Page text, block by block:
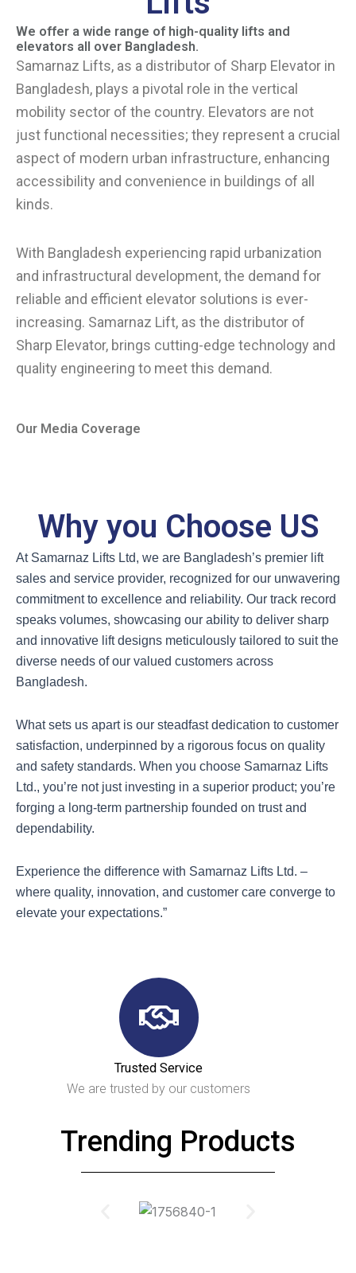
We offer a wide range of high-quality lifts and
elevators all over Bangladesh.
Samarnaz Lifts, as a distributor of Sharp Elevator in
Bangladesh, plays a pivotal role in the vertical
mobility sector of the country. Elevators are not
just functional necessities; they represent a crucial
aspect of modern urban infrastructure, enhancing
accessibility and convenience in buildings of all
kinds.
With Bangladesh experiencing rapid urbanization
and infrastructural development, the demand for
reliable and efficient elevator solutions is ever-
increasing. Samarnaz Lift, as the distributor of
Sharp Elevator, brings cutting-edge technology and
quality engineering to meet this demand.
Our Media Coverage
Why you Choose US
At Samarnaz Lifts Ltd, we are Bangladesh’s premier lift
sales and service provider, recognized for our unwavering
commitment to excellence and reliability. Our track record
speaks volumes, showcasing our ability to deliver sharp
and innovative lift designs meticulously tailored to suit the
diverse needs of our valued customers across
Bangladesh.
What sets us apart is our steadfast dedication to customer
satisfaction, underpinned by a rigorous focus on quality
and safety standards. When you choose Samarnaz Lifts
Ltd., you’re not just investing in a superior product; you’re
forging a long-term partnership founded on trust and
dependability.
Experience the difference with Samarnaz Lifts Ltd. –
where quality, innovation, and customer care converge to
elevate your expectations.”
Trusted Service
We are trusted by our customers
Trending Products